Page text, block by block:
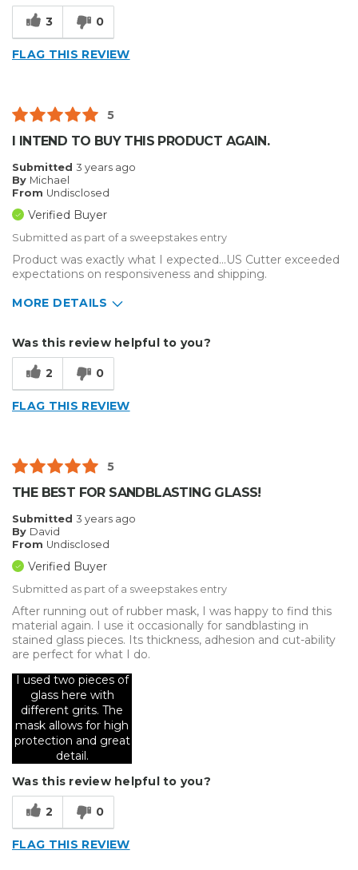
3 0
FLAG THIS REVIEW
5
I INTEND TO BUY THIS PRODUCT AGAIN.
Submitted 3 years ago
By Michael
From Undisclosed
Verified Buyer
Submitted as part of a sweepstakes entry
Product was exactly what I expected...US Cutter exceeded
expectations on responsiveness and shipping.
MORE DETAILS
Sign Making
Was this review helpful to you?
2 0
FLAG THIS REVIEW
5
THE BEST FOR SANDBLASTING GLASS!
Submitted 3 years ago
By David
From Undisclosed
Verified Buyer
Submitted as part of a sweepstakes entry
After running out of rubber mask, I was happy to find this
material again. I use it occasionally for sandblasting in
stained glass pieces. Its thickness, adhesion and cut-ability
are perfect for what I do.
I used two pieces of
glass here with
different grits. The
mask allows for high
protection and great
detail.
Was this review helpful to you?
2 0
FLAG THIS REVIEW